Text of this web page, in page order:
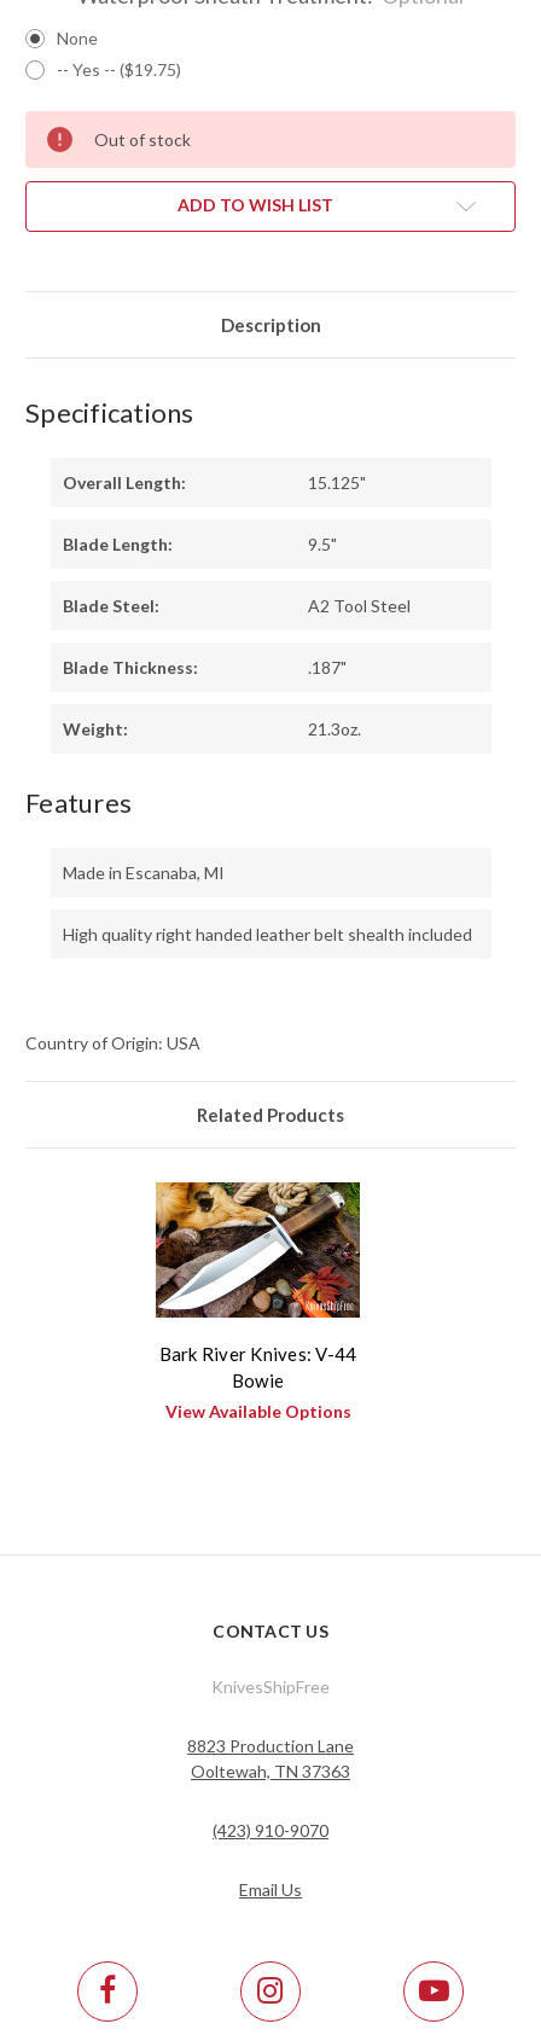
None
-- Yes -- ($19.75)
Out of stock
ADD TO WISH LIST
Description
Specifications
Overall Length: 15.125"
Blade Length: 9.5"
Blade Steel: A2 Tool Steel
Blade Thickness: .187"
Weight: 21.3oz.
Features
Made in Escanaba, MI
High quality right handed leather belt shealth included
Country of Origin: USA
Related Products
Bark River Knives: V-44
Bowie
View Available Options
CONTACT US
KnivesShipFree
8823 Production Lane
Ooltewah, TN 37363
(423) 910-9070
Email Us